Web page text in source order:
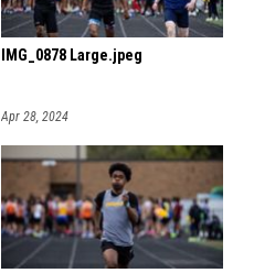
IMG_0878 Large.jpeg
Apr 28, 2024